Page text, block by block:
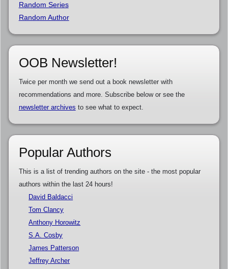
Random Series
Random Author
OOB Newsletter!
Twice per month we send out a book newsletter with
recommendations and more. Subscribe below or see the
newsletter archives to see what to expect.
Popular Authors
This is a list of trending authors on the site - the most popular
authors within the last 24 hours!
David Baldacci
Tom Clancy
Anthony Horowitz
S.A. Cosby
James Patterson
Jeffrey Archer